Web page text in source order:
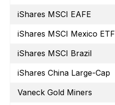
iShares MSCI EAFE
iShares MSCI Mexico ETF
iShares MSCI Brazil
iShares China Large-Cap
Vaneck Gold Miners